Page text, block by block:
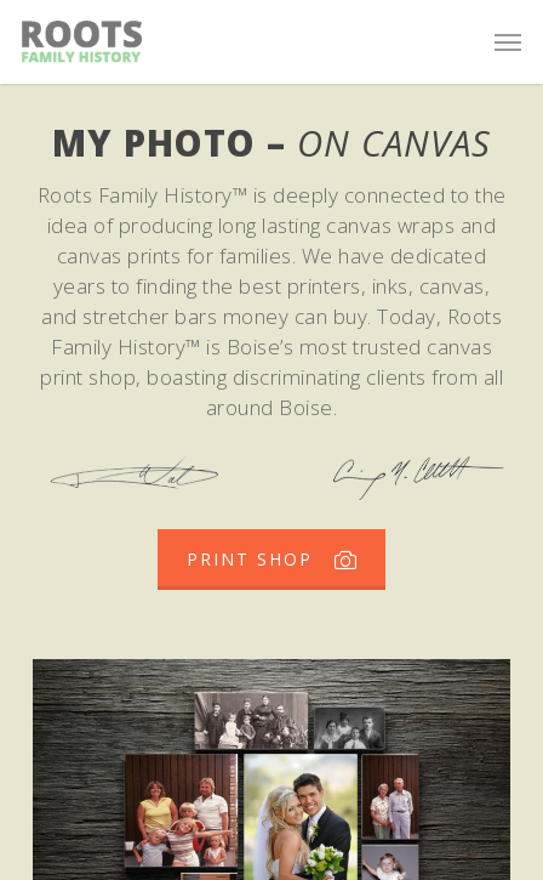
MY PHOTO – ON CANVAS
Roots Family History™ is deeply connected to the
idea of producing long lasting canvas wraps and
canvas prints for families. We have dedicated
years to finding the best printers, inks, canvas,
and stretcher bars money can buy. Today, Roots
Family History™ is Boise’s most trusted canvas
print shop, boasting discriminating clients from all
around Boise.
PRINT SHOP